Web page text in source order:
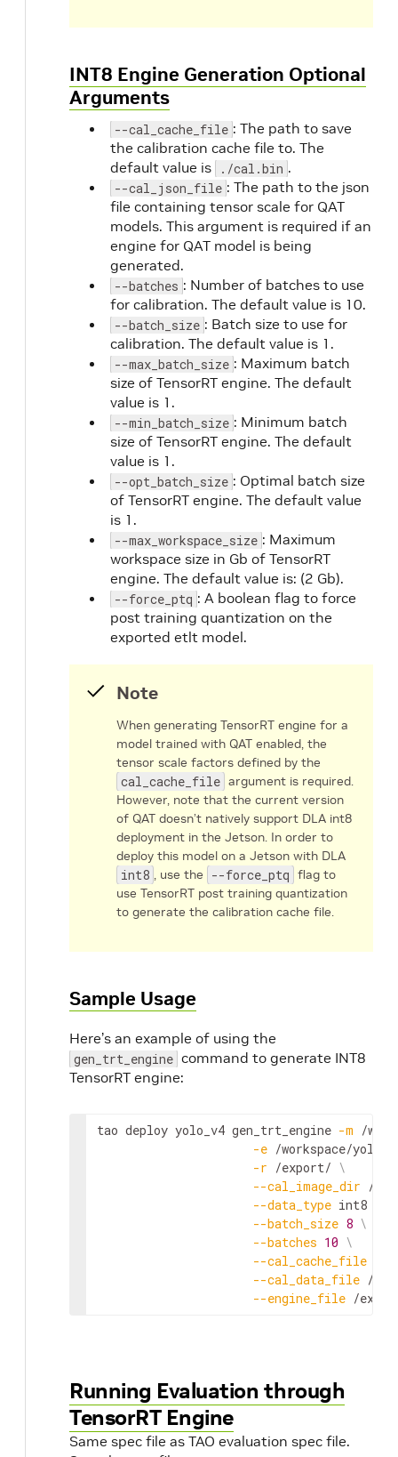
INT8 Engine Generation Optional
Arguments
--cal_cache_file : The path to save
the calibration cache file to. The
default value is
./cal.bin .
--cal_json_file : The path to the json
file containing tensor scale for QAT
models. This argument is required if an
engine for QAT model is being
generated.
--batches : Number of batches to use
for calibration. The default value is 10.
--batch_size : Batch size to use for
calibration. The default value is 1.
--max_batch_size : Maximum batch
size of TensorRT engine. The default
value is 1.
--min_batch_size : Minimum batch
size of TensorRT engine. The default
value is 1.
--opt_batch_size : Optimal batch size
of TensorRT engine. The default value
is 1.
--max_workspace_size : Maximum
workspace size in Gb of TensorRT
engine. The default value is: (2 Gb).
--force_ptq : A boolean flag to force
post training quantization on the
exported etlt model.
Note
When generating TensorRT engine for a
model trained with QAT enabled, the
tensor scale factors defined by the
cal_cache_file argument is required.
However, note that the current version
of QAT doesn’t natively support DLA int8
deployment in the Jetson. In order to
deploy this model on a Jetson with DLA
int8 , use the --force_ptq flag to
use TensorRT post training quantization
to generate the calibration cache file.
Sample Usage
Here’s an example of using the
gen_trt_engine command to generate INT8
TensorRT engine:
tao deploy yolo_v4 gen_trt_engine -m /
-e /workspace/
-r /export/ \
--cal_image_dir /
--data_type int8
--batch_size 8 \
--batches 10 \
--cal_cache_file
--cal_data_file /
--engine_file /
Running Evaluation through
TensorRT Engine
Same spec file as TAO evaluation spec file.